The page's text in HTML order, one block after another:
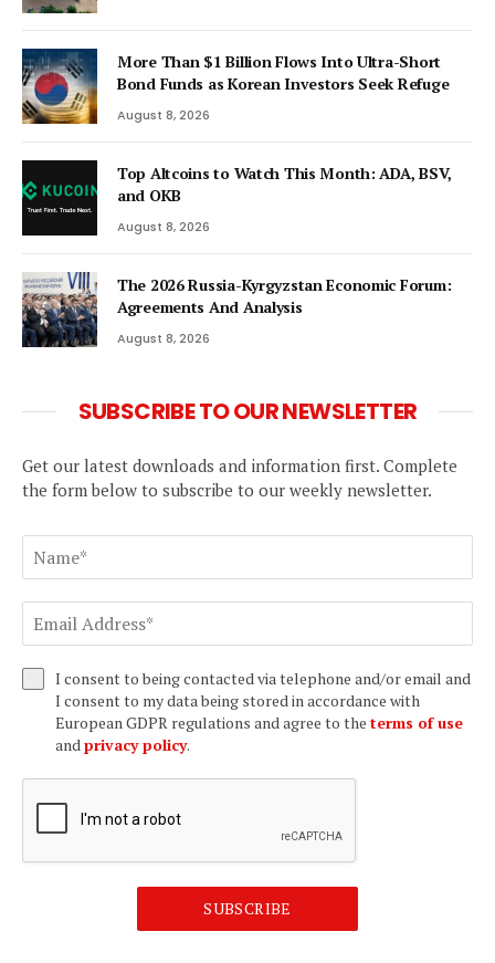
More Than $1 Billion Flows Into Ultra-Short
Bond Funds as Korean Investors Seek Refuge
August 8, 2026
Top Altcoins to Watch This Month: ADA, BSV,
and OKB
August 8, 2026
The 2026 Russia-Kyrgyzstan Economic Forum:
Agreements And Analysis
August 8, 2026
SUBSCRIBE TO OUR NEWSLETTER
Get our latest downloads and information first. Complete
the form below to subscribe to our weekly newsletter.
I consent to being contacted via telephone and/or email and
I consent to my data being stored in accordance with
European GDPR regulations and agree to the terms of use
and privacy policy.
SUBSCRIBE